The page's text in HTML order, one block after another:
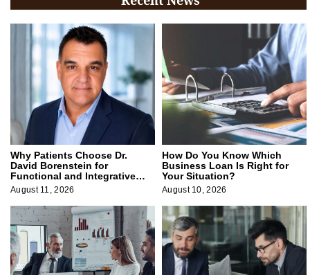
Why Patients Choose Dr.
David Borenstein for
Functional and Integrative
Medicine
August 11, 2026
How Do You Know Which
Business Loan Is Right for
Your Situation?
August 10, 2026